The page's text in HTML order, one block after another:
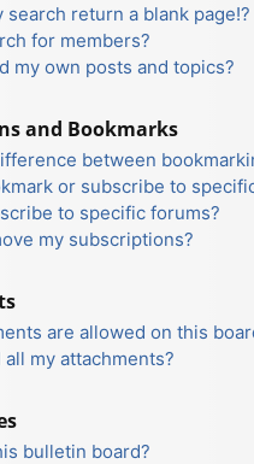
search return a blank page!?
for members?
my own posts and topics?
and Bookmarks
between
or subscribe to
to specific forums?
my subscriptions?
are allowed on this
my attachments?
bulletin board?